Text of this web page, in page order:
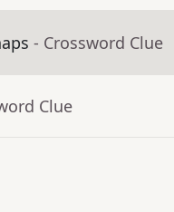
- Crossword Clue
Clue